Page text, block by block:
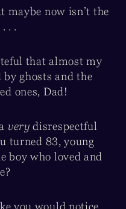
maybe now isn’t the
. .
that almost my
by ghosts and the
ones, Dad!
very disrespectful
turned 83, young
boy who loved and
you would notice.